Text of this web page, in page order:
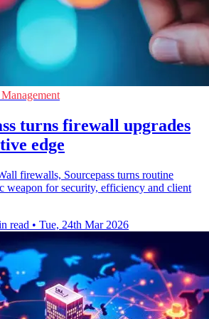
turns firewall upgrades
edge
firewalls, Sourcepass turns routine
weapon for security, efficiency and client
read • Tue, 24th Mar 2026